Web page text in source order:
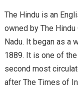
The Hindu is an
owned by The Hindu
Nadu. It began as a
1889. It is one of
second most
after The Times of